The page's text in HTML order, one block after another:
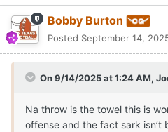
fifth-worst single-game output
games in which the Longhorns
Sarkisian were losses to
season's regular-season
standard or the personnel
Bobby Burton
Posted September 14,
On 9/14/2025 at 1:24 AM,
Na throw is the towel this is
offense and the fact sark isn’t